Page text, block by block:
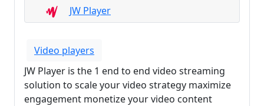
JW Player
Video players
JW Player is the 1 end to end video streaming
solution to scale your video strategy maximize
engagement monetize your video content